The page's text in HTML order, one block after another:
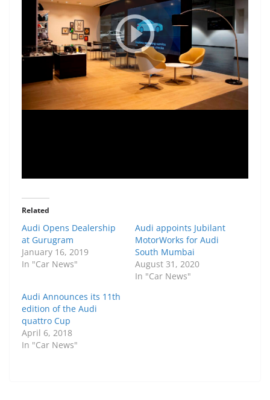
Related
Audi Opens Dealership
at Gurugram
January 16, 2019
In "Car News"
Audi appoints Jubilant
MotorWorks for Audi
South Mumbai
August 31, 2020
In "Car News"
Audi Announces its 11th
edition of the Audi
quattro Cup
April 6, 2018
In "Car News"